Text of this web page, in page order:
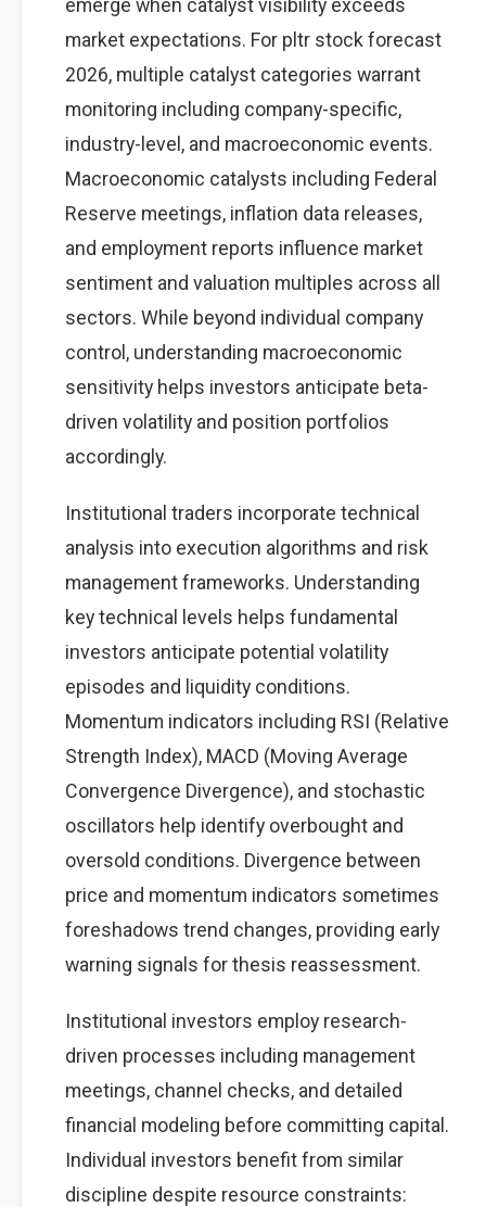
emerge when catalyst visibility exceeds
market expectations. For pltr stock forecast
2026, multiple catalyst categories warrant
monitoring including company-specific,
industry-level, and macroeconomic events.
Macroeconomic catalysts including Federal
Reserve meetings, inflation data releases,
and employment reports influence market
sentiment and valuation multiples across all
sectors. While beyond individual company
control, understanding macroeconomic
sensitivity helps investors anticipate beta-
driven volatility and position portfolios
accordingly.
Institutional traders incorporate technical
analysis into execution algorithms and risk
management frameworks. Understanding
key technical levels helps fundamental
investors anticipate potential volatility
episodes and liquidity conditions.
Momentum indicators including RSI (Relative
Strength Index), MACD (Moving Average
Convergence Divergence), and stochastic
oscillators help identify overbought and
oversold conditions. Divergence between
price and momentum indicators sometimes
foreshadows trend changes, providing early
warning signals for thesis reassessment.
Institutional investors employ research-
driven processes including management
meetings, channel checks, and detailed
financial modeling before committing capital.
Individual investors benefit from similar
discipline despite resource constraints: